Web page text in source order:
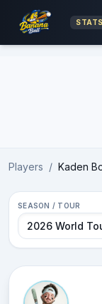
STATS
Players / Kaden
SEASON / TOUR